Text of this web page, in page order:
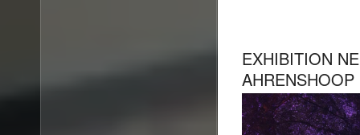
EXHIBITION
AHRENSHOOP